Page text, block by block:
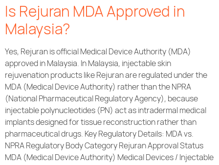
Is Rejuran MDA Approved in
Malaysia?
Yes, Rejuran is official Medical Device Authority (MDA)
approved in Malaysia. In Malaysia, injectable skin
rejuvenation products like Rejuran are regulated under the
MDA (Medical Device Authority) rather than the NPRA
(National Pharmaceutical Regulatory Agency), because
injectable polynucleotides (PN) act as intradermal medical
implants designed for tissue reconstruction rather than
pharmaceutical drugs. Key Regulatory Details: MDA vs.
NPRA Regulatory Body Category Rejuran Approval Status
MDA (Medical Device Authority) Medical Devices / Injectable